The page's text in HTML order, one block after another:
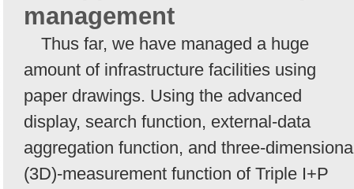
management
Thus far, we have managed a huge
amount of infrastructure facilities using
paper drawings. Using the advanced
display, search function, external-data
aggregation function, and three-
(3D)-measurement function of Triple I+P